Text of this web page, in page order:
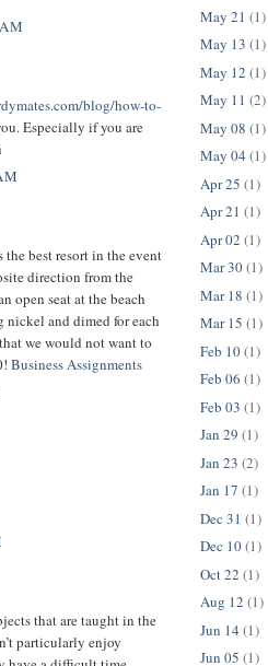
blog/how-to-
Especially if you are
best resort in the event
direction from the
open seat at the beach
and dimed for each
we would not want to
Business Assignments
that are taught in the
particularly enjoy
May 21 (1)
May 13 (1)
May 12 (1)
May 11 (2)
May 08 (1)
May 04 (1)
Apr 25 (1)
Apr 21 (1)
Apr 02 (1)
Mar 30(1)
Mar 18 (1)
Mar 15 (1)
Feb 10(1)
Feb 06 (1)
Feb 03 (1)
Jan 29 (1)
Jan 23 (2)
Jan 17 (1)
Dec 31 (1)
Dec 10(1)
Oct 22 (1)
Aug 12 (1)
Jun 14 (1)
Jun 05 (1)